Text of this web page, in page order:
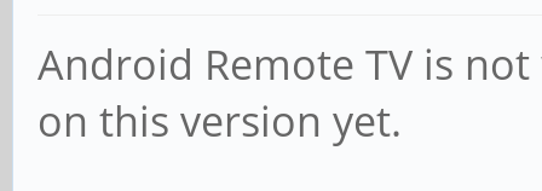
Android Remote TV is
on this version yet.